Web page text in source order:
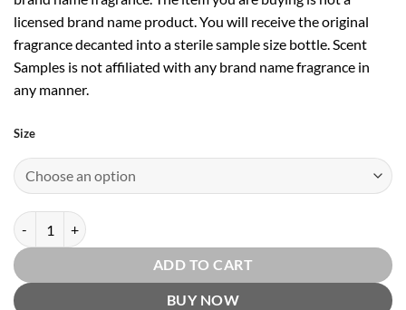
licensed brand name product. You will receive the original
fragrance decanted into a sterile sample size bottle. Scent
Samples is not affiliated with any brand name fragrance in
any manner.
Size
Rose Splendide EDT by Annick Goutal quantity
ADD TO CART
BUY NOW